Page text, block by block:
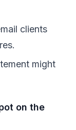
clients
might
on the